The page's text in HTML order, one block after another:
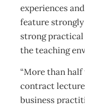
experiences
feature
strong practical
the teaching
“More than
contract
business